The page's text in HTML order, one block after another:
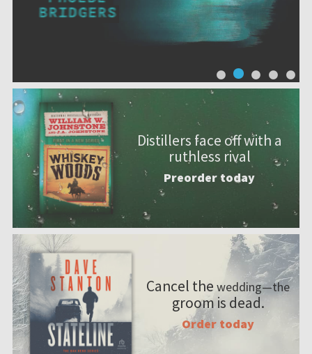
Distillers face off with a
ruthless rival
Preorder today
Cancel the wedding—the
groom is dead.
Order today